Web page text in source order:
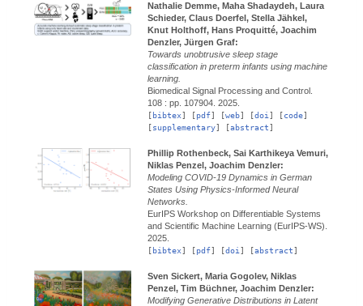
Nathalie Demme, Maha Shadaydeh, Laura
Schieder, Claus Doerfel, Stella Jähkel,
Knut Holthoff, Hans Proquitté, Joachim
Denzler, Jürgen Graf:
Towards unobtrusive sleep stage
classification in preterm infants using machine
learning.
Biomedical Signal Processing and Control.
108 : pp. 107904. 2025.
[bibtex] [pdf] [web] [doi ] [code]
[supplementary] [abstract]
Phillip Rothenbeck, Sai Karthikeya Vemuri,
Niklas Penzel, Joachim Denzler:
Modeling COVID-19 Dynamics in German
States Using Physics-Informed Neural
Networks.
EurIPS Workshop on Differentiable Systems
and Scientific Machine Learning (EurIPS-WS).
2025.
[bibtex] [pdf] [doi ] [abstract]
Sven Sickert, Maria Gogolev, Niklas
Penzel, Tim Büchner, Joachim Denzler:
Modifying Generative Distributions in Latent